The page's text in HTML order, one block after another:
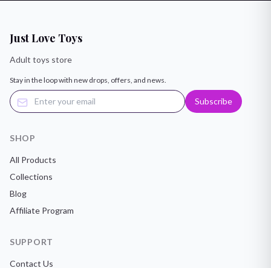
Just Love Toys
Adult toys store
Stay in the loop with new drops, offers, and news.
Subscribe
SHOP
All Products
Collections
Blog
Affiliate Program
SUPPORT
Contact Us